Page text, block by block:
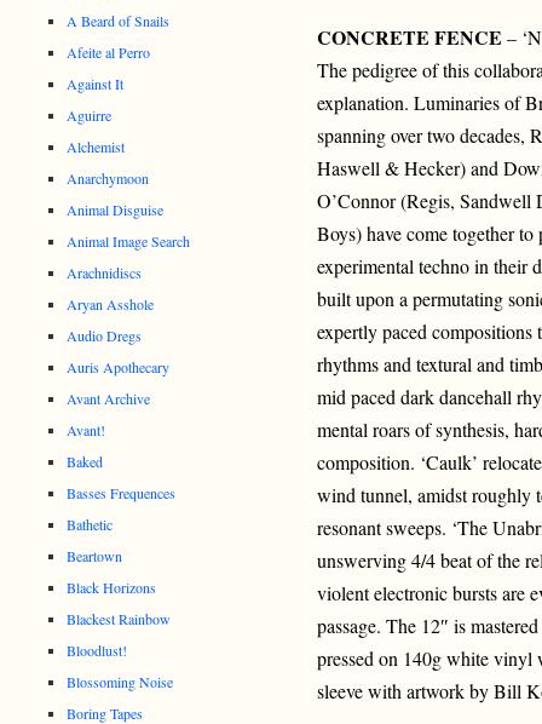
CONCRETE FENCE –
The pedigree of this
explanation. Luminaries of
spanning over two decades,
Haswell & Hecker) and
O’Connor (Regis,
Boys) have come together
experimental techno in their
built upon a permutating
expertly paced
rhythms and textural and
mid paced dark dancehall
mental roars of synthesis,
composition. ‘Caulk’
wind tunnel, amidst roughly
resonant sweeps. ‘The
unswerving 4/4 beat of the
violent electronic bursts are
passage. The 12″ is
pressed on 140g white vinyl
sleeve with artwork by Bill
A Beard of Snails
Afeite al Perro
Against It
Aguirre
Alchemist
Anarchymoon
Animal Disguise
Animal Image Search
Arachnidiscs
Aryan Asshole
Audio Dregs
Auris Apothecary
Avant Archive
Avant!
Baked
Basses Frequences
Bathetic
Beartown
Black Horizons
Blackest Rainbow
Bloodlust!
Blossoming Noise
Boring Tapes